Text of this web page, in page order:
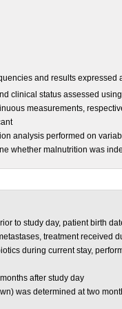
and results expressed
clinical status assessed
measurements,
analysis performed on
whether malnutrition was
to study day, patient birth
treatment received
during current stay,
after study day
was determined at two